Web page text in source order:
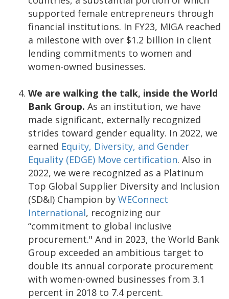
supported female entrepreneurs through
financial institutions. In FY23, MIGA reached
a milestone with over $1.2 billion in client
lending commitments to women and
women-owned businesses.
We are walking the talk, inside the World
Bank Group. As an institution, we have
made significant, externally recognized
strides toward gender equality. In 2022, we
earned Equity, Diversity, and Gender
Equality (EDGE) Move certification. Also in
2022, we were recognized as a Platinum
Top Global Supplier Diversity and Inclusion
(SD&I) Champion by WEConnect
International, recognizing our
“commitment to global inclusive
procurement." And in 2023, the World Bank
Group exceeded an ambitious target to
double its annual corporate procurement
with women-owned businesses from 3.1
percent in 2018 to 7.4 percent.